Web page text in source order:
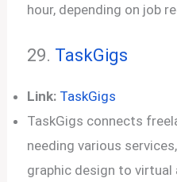
hour, depending on job
29. TaskGigs
Link: TaskGigs
TaskGigs connects
needing various
graphic design to virtual